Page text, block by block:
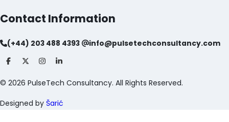
Contact Information
(+44) 203 488 4393 info@pulsetechconsultancy.com
© 2026 PulseTech Consultancy. All Rights Reserved.
Designed by Šarić